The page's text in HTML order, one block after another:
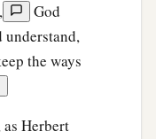
,
God
understand,
the ways
Herbert